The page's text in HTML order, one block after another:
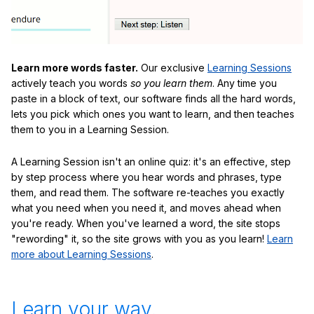
Learn more words faster. Our exclusive Learning Sessions
actively teach you words so you learn them. Any time you
paste in a block of text, our software finds all the hard words,
lets you pick which ones you want to learn, and then teaches
them to you in a Learning Session.
A Learning Session isn't an online quiz: it's an effective, step
by step process where you hear words and phrases, type
them, and read them. The software re-teaches you exactly
what you need when you need it, and moves ahead when
you're ready. When you've learned a word, the site stops
"rewording" it, so the site grows with you as you learn! Learn
more about Learning Sessions.